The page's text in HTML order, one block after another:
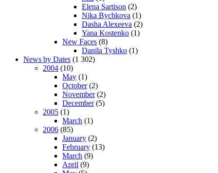
Elena Sartison (2)
Nika Bychkova (1)
Dasha Alexeeva (2)
Yana Kostenko (1)
New Faces (8)
Danila Tyshko (1)
News by Dates (1 302)
2004 (10)
May (1)
October(2)
November(2)
December(5)
2005 (1)
March (1)
2006 (85)
January (2)
February (13)
March (9)
April (9)